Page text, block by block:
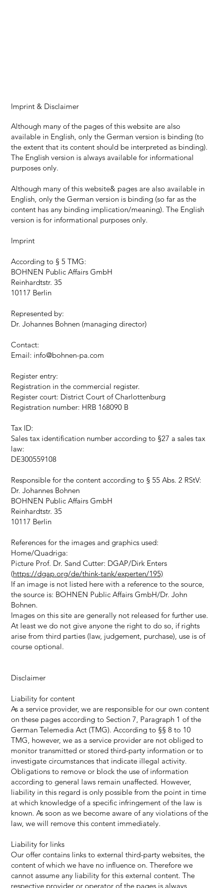
Imprint & Disclaimer
Although many of the pages of this website are also
available in English, only the German version is binding (to
the extent that its content should be interpreted as binding).
The English version is always available for informational
purposes only.
Although many of this website& pages are also available in
English, only the German version is binding (so far as the
content has any binding implication/meaning). The English
version is for informational purposes only.
Imprint
According to § 5 TMG:
BOHNEN Public Affairs GmbH
Reinhardtstr. 35
10117 Berlin
Represented by:
Dr. Johannes Bohnen (managing director)
Contact:
Email: info@bohnen-pa.com
Register entry:
Registration in the commercial register.
Register court: District Court of Charlottenburg
Registration number: HRB 168090 B
Tax ID:
Sales tax identification number according to §27 a sales tax
law:
DE300559108
Responsible for the content according to § 55 Abs. 2 RStV:
Dr. Johannes Bohnen
BOHNEN Public Affairs GmbH
Reinhardtstr. 35
10117 Berlin
References for the images and graphics used:
Home/Quadriga:
Picture Prof. Dr. Sand Cutter: DGAP/Dirk Enters
(https://dgap.org/de/think-tank/experten/195)
If an image is not listed here with a reference to the source,
the source is: BOHNEN Public Affairs GmbH/Dr. John
Bohnen.
Images on this site are generally not released for further use.
At least we do not give anyone the right to do so, if rights
arise from third parties (law, judgement, purchase), use is of
course optional.
Disclaimer
Liability for content
As a service provider, we are responsible for our own content
on these pages according to Section 7, Paragraph 1 of the
German Telemedia Act (TMG). According to §§ 8 to 10
TMG, however, we as a service provider are not obliged to
monitor transmitted or stored third-party information or to
investigate circumstances that indicate illegal activity.
Obligations to remove or block the use of information
according to general laws remain unaffected. However,
liability in this regard is only possible from the point in time
at which knowledge of a specific infringement of the law is
known. As soon as we become aware of any violations of the
law, we will remove this content immediately.
Liability for links
Our offer contains links to external third-party websites, the
content of which we have no influence on. Therefore we
cannot assume any liability for this external content. The
respective provider or operator of the pages is always